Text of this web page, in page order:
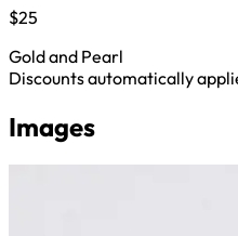
$25
Gold and Pearl
Discounts automatically
Images